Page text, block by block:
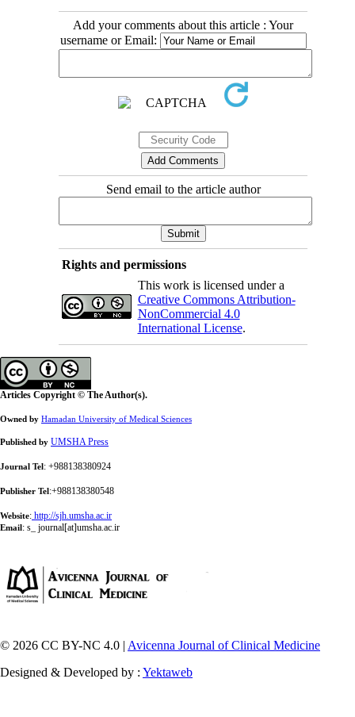
Add your comments about this article : Your
username or Email:
Send email to the article author
Rights and permissions
This work is licensed under a
Creative Commons Attribution-
NonCommercial 4.0
International License.
Articles Copyright © The Author(s).
Owned by Hamadan University of Medical Sciences
Published by UMSHA Press
Journal Tel: +988138380924
Publisher Tel:+988138380548
Website: http://sjh.umsha.ac.ir
Email: s_ journal[at]umsha.ac.ir
© 2026 CC BY-NC 4.0 | Avicenna Journal of Clinical Medicine
Designed & Developed by : Yektaweb